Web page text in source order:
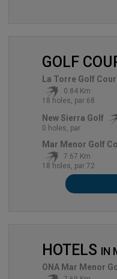
GOLF
La Torre Golf
0.84 Km
18 holes, par 68
New Sierra Golf
0 holes, par
Mar Menor Golf
7.67 Km
18 holes, par 72
HOTELS IN
ONA Mar Menor